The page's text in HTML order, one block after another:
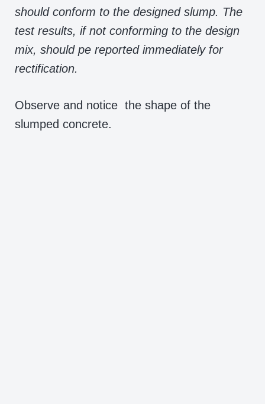
should conform to the designed slump. The
test results, if not conforming to the design
mix, should pe reported immediately for
rectification.
Observe and notice the shape of the
slumped concrete.